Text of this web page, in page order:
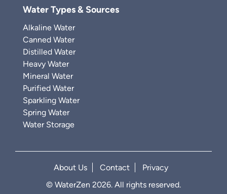
Water Types & Sources
Alkaline Water
Canned Water
Distilled Water
Heavy Water
Mineral Water
Purified Water
Sparkling Water
Spring Water
Water Storage
About Us Contact
Privacy
© WaterZen 2026. All rights reserved.